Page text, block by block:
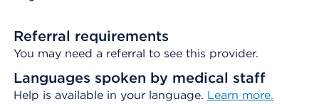
Referral requirements
You may need a referral to see this provider.
Languages spoken by medical staff
Help is available in your language. Learn more.